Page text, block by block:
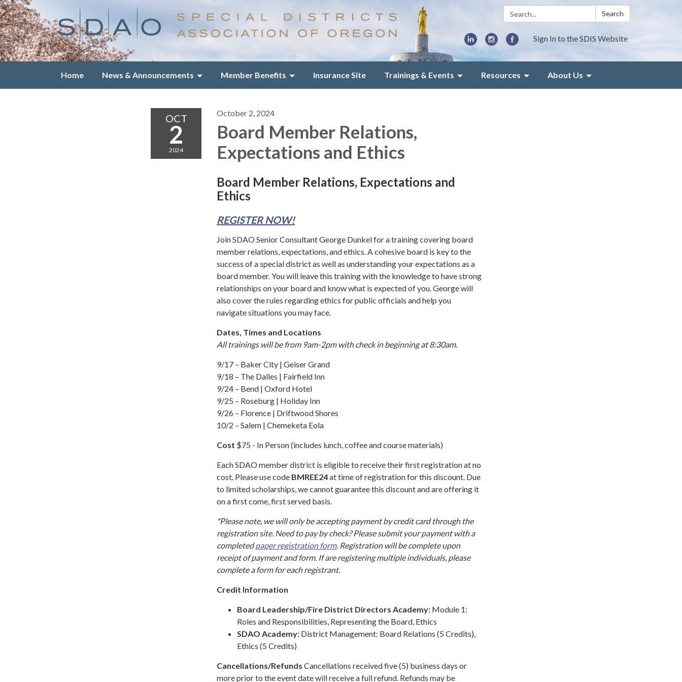
Search: Search
Sign In to the SDIS Website
Home News & Announcements Member Benefits Insurance Site Trainings & Events Resources About Us
OCT
2
2024
October 2, 2024
Board Member Relations,
Expectations and Ethics
Board Member Relations, Expectations and
Ethics
REGISTER NOW!
Join SDAO Senior Consultant George Dunkel for a training covering board
member relations, expectations, and ethics. A cohesive board is key to the
success of a special district as well as understanding your expectations as a
board member. You will leave this training with the knowledge to have strong
relationships on your board and know what is expected of you. George will
also cover the rules regarding ethics for public officials and help you
navigate situations you may face.
Dates, Times and Locations
All trainings will be from 9am-2pm with check in beginning at 8:30am.
9/17 – Baker City | Geiser Grand
9/18 – The Dalles | Fairfield Inn
9/24 – Bend | Oxford Hotel
9/25 – Roseburg | Holiday Inn
9/26 – Florence | Driftwood Shores
10/2 – Salem | Chemeketa Eola
Cost $75 - In Person (includes lunch, coffee and course materials)
Each SDAO member district is eligible to receive their first registration at no
cost. Please use code BMREE24at time of registration for this discount. Due
to limited scholarships, we cannot guarantee this discount and are offering it
on a first come, first served basis.
*Please note, we will only be accepting payment by credit card through the
registration site. Need to pay by check? Please submit your payment with a
completedpaper registration form. Registration will be complete upon
receipt of payment and form. If are registering multiple individuals, please
complete a form for each registrant.
Credit Information
Board Leadership/Fire District Directors Academy: Module 1:
Roles and Responsibilities, Representing the Board, Ethics
SDAO Academy: District Management: Board Relations (5 Credits),
Ethics (5 Credits)
Cancellations/Refunds Cancellations received five (5) business days or
more prior to the event date will receive a full refund. Refunds may be